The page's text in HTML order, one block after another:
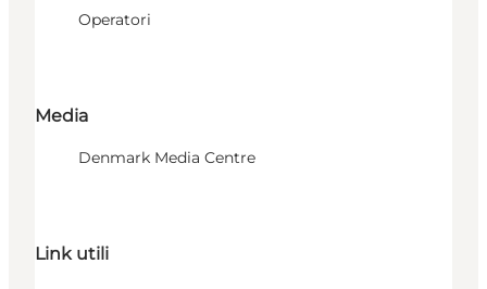
Operatori
Media
Denmark Media Centre
Link utili